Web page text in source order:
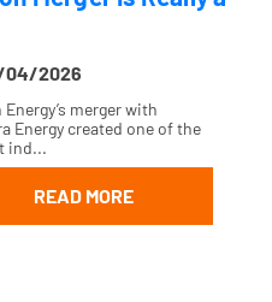
04/2026
Energy’s merger with
Energy created one of the
ind...
READ MORE